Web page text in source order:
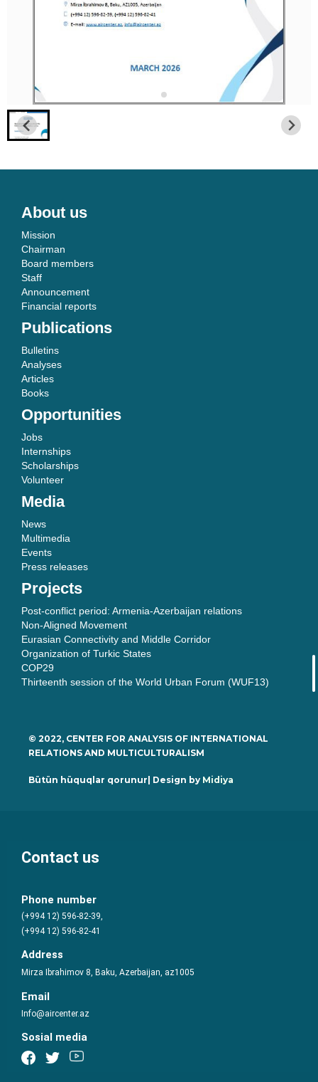
About us
Mission
Chairman
Board members
Staff
Announcement
Financial reports
Publications
Bulletins
Analyses
Articles
Books
Opportunities
Jobs
Internships
Scholarships
Volunteer
Media
News
Multimedia
Events
Press releases
Projects
Post-conflict period: Armenia-Azerbaijan relations
Non-Aligned Movement
Eurasian Connectivity and Middle Corridor
Organization of Turkic States
COP29
Thirteenth session of the World Urban Forum (WUF13)
© 2022, CENTER FOR ANALYSIS OF INTERNATIONAL
RELATIONS AND MULTICULTURALISM
Bütün hüquqlar qorunur| Design by Midiya
Contact us
Phone number
(+994 12) 596-82-39,
(+994 12) 596-82-41
Address
Mirza Ibrahimov 8, Baku, Azerbaijan, az1005
Email
Info@aircenter.az
Sosial media